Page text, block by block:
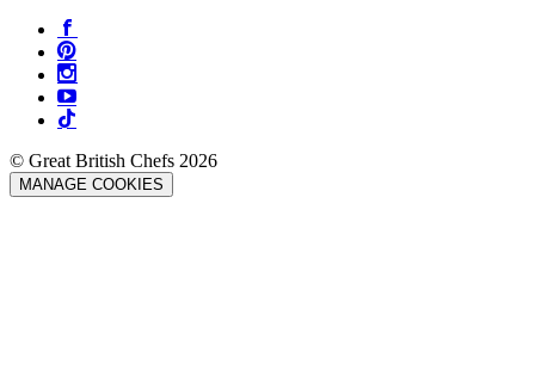
© Great British Chefs 2026
MANAGE COOKIES